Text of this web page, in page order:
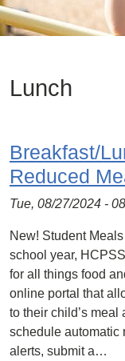
Lunch
Breakfast/
Reduced
Tue, 08/27/2024 -
New! Student
school year,
for all things food
online portal that
to their child’s meal
schedule automatic
alerts, submit a…